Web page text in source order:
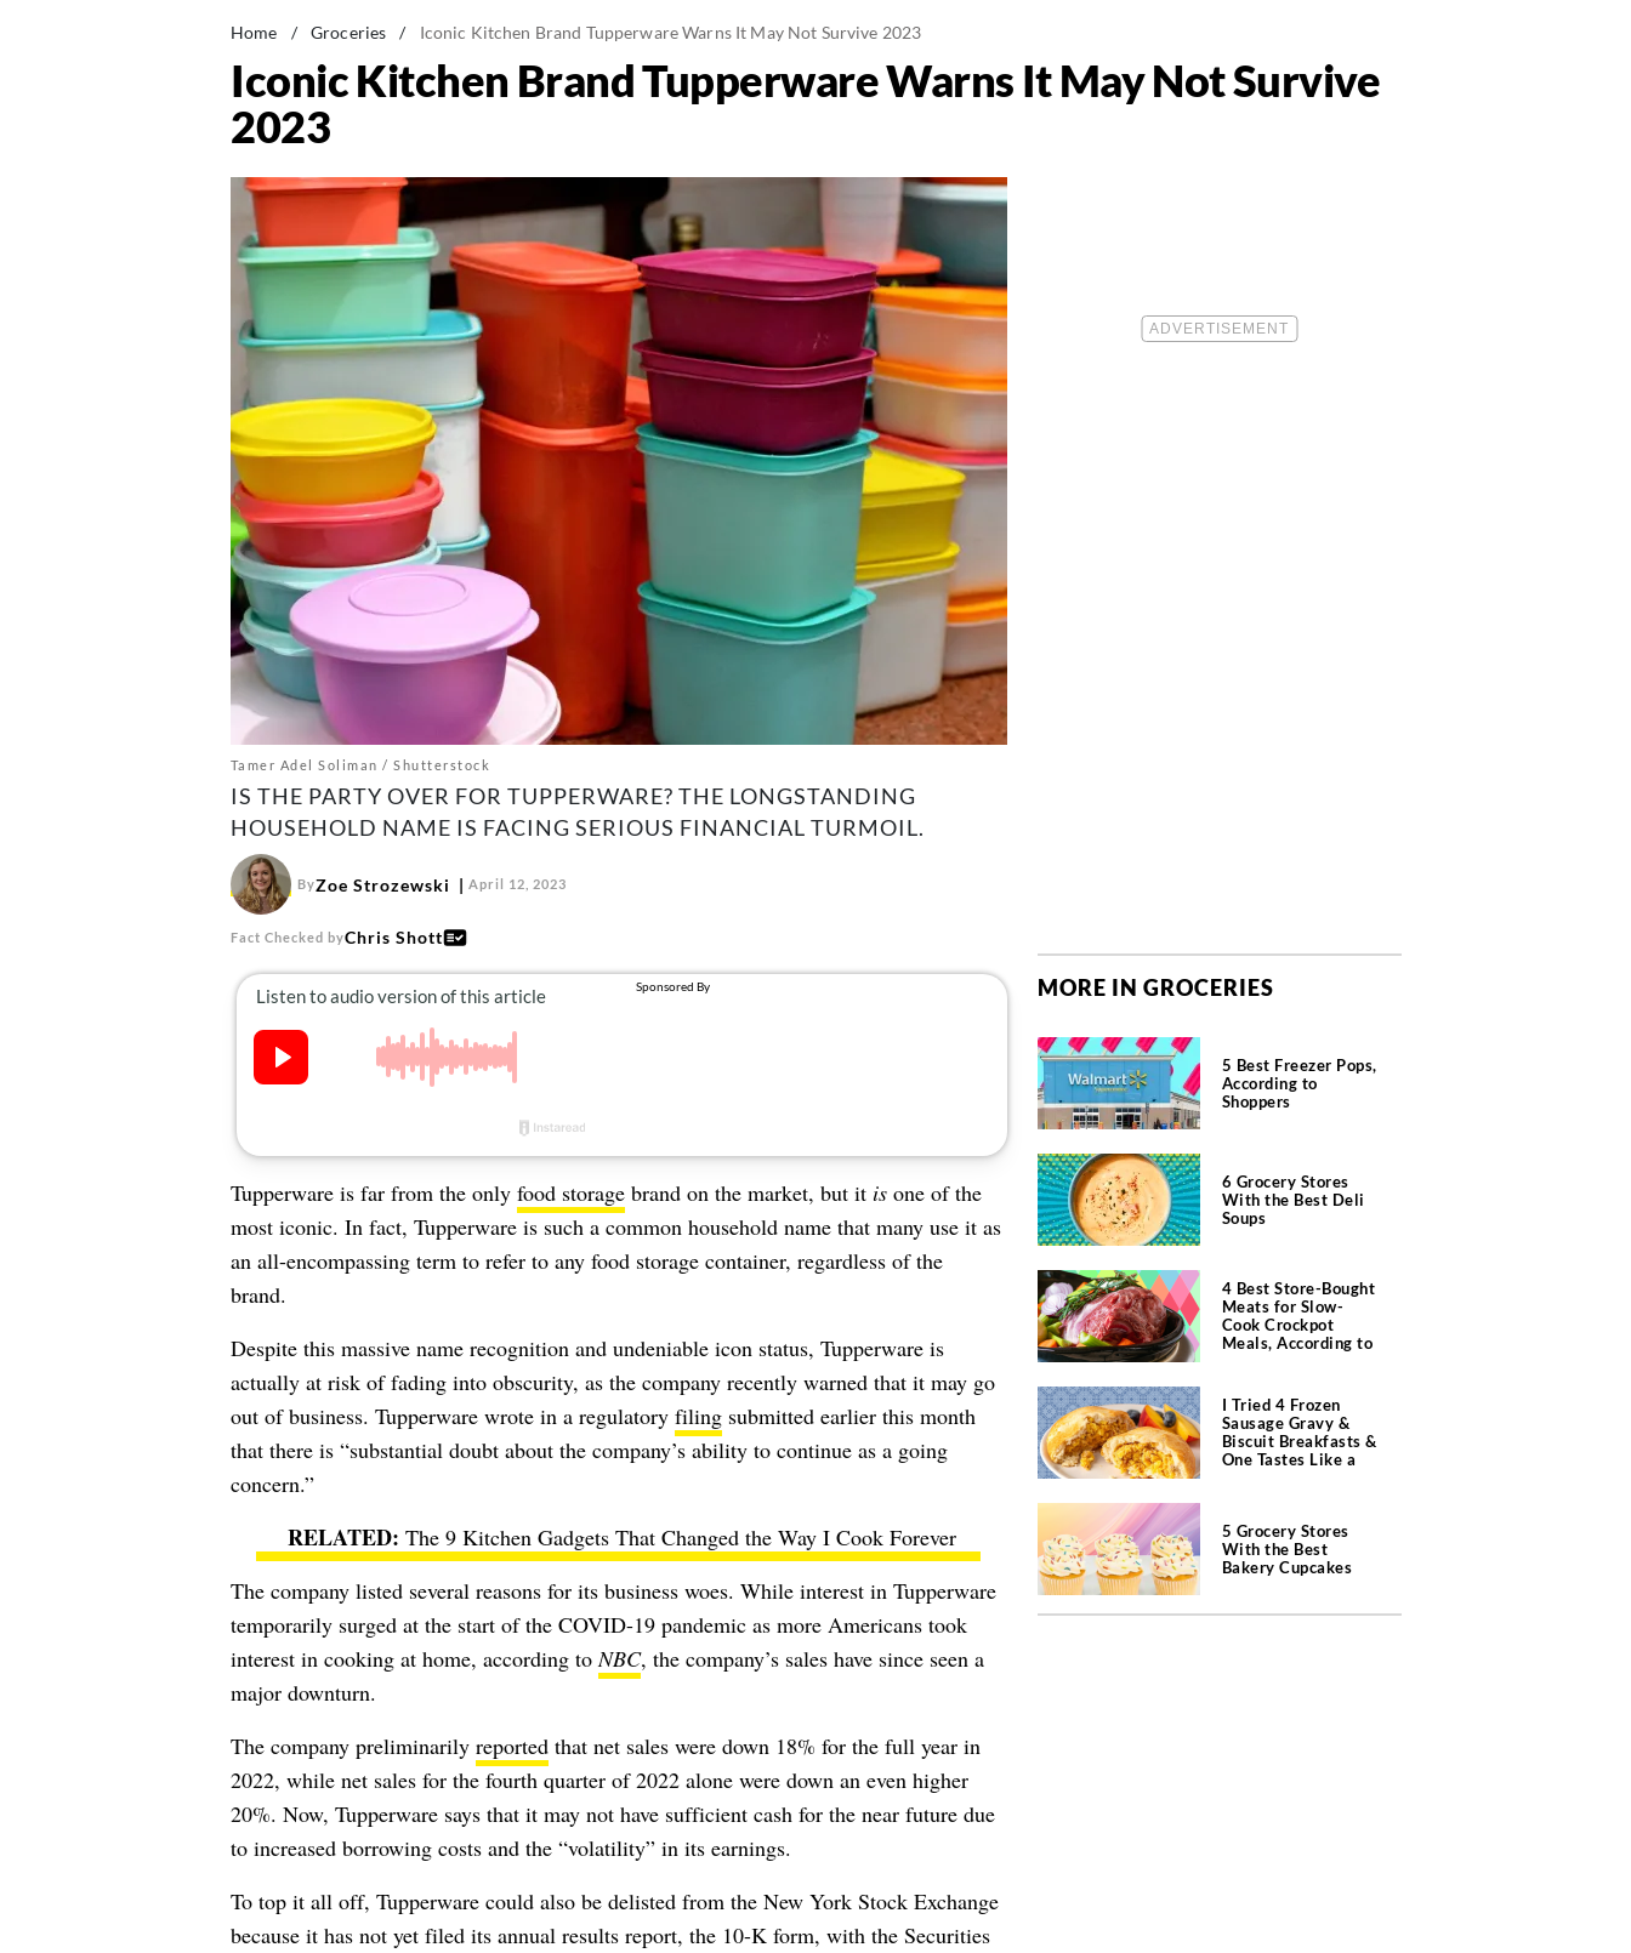
Home / Groceries / Iconic Kitchen Brand Tupperware Warns It May Not Survive 2023
Iconic Kitchen Brand Tupperware Warns It May Not Survive
2023
Tamer Adel Soliman / Shutterstock
IS THE PARTY OVER FOR TUPPERWARE? THE LONGSTANDING
HOUSEHOLD NAME IS FACING SERIOUS FINANCIAL TURMOIL.
ByZoe Strozewski April 12, 2023
Fact Checked byChris Shott
Tupperware is far from the only food storagebrand on the market, but it isone of the
most iconic. In fact, Tupperware is such a common household name that many use it as
an all-encompassing term to refer to any food storage container, regardless of the
brand.
Despite this massive name recognition and undeniable icon status, Tupperware is
actually at risk of fading into obscurity, as the company recently warned that it may go
out of business. Tupperware wrote in a regulatory filingsubmitted earlier this month
that there is “substantial doubt about the company’s ability to continue as a going
concern.”
The 9 Kitchen Gadgets That Changed the Way I Cook Forever
The company listed several reasons for its business woes. While interest in Tupperware
temporarily surged at the start of the COVID-19 pandemic as more Americans took
interest in cooking at home, according toNBC, the company’s sales have since seen a
major downturn.
The company preliminarily reportedthat net sales were down 18% for the full year in
2022, while net sales for the fourth quarter of 2022 alone were down an even higher
20%. Now, Tupperware says that it may not have sufficient cash for the near future due
to increased borrowing costs and the “volatility” in its earnings.
To top it all off, Tupperware could also be delisted from the New York Stock Exchange
because it has not yet filed its annual results report, the 10-K form, with the Securities
MORE IN GROCERIES
5 Best Freezer Pops,
According to
Shoppers
6 Grocery Stores
With the Best Deli
Soups
4 Best Store-Bought
Meats for Slow-
Cook Crockpot
Meals, According to
I Tried 4 Frozen
Sausage Gravy &
Biscuit Breakfasts &
One Tastes Like a
5 Grocery Stores
With the Best
Bakery Cupcakes